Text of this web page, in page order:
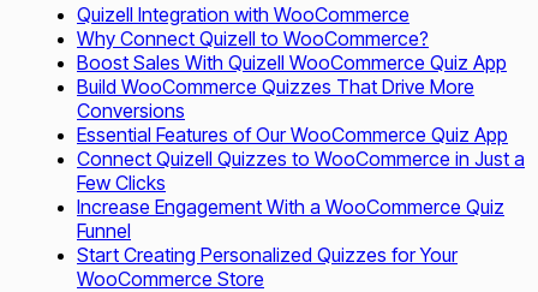
Quizell Integration with WooCommerce
Why Connect Quizell to WooCommerce?
Boost Sales With Quizell WooCommerce Quiz App
Build WooCommerce Quizzes That Drive More
Conversions
Essential Features of Our WooCommerce Quiz App
Connect Quizell Quizzes to WooCommerce in Just a
Few Clicks
Increase Engagement With a WooCommerce Quiz
Funnel
Start Creating Personalized Quizzes for Your
WooCommerce Store